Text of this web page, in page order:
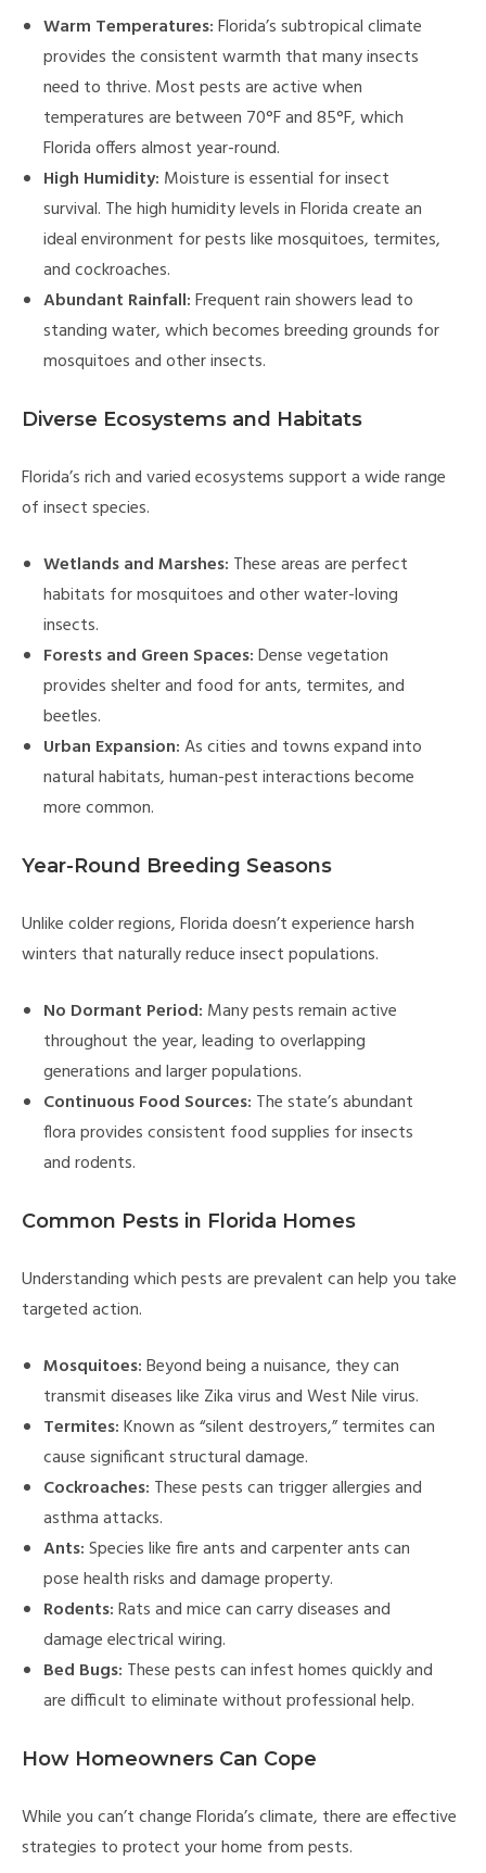
Warm Temperatures:Florida’s subtropical climate
provides the consistent warmth that many insects
need to thrive. Most pests are active when
temperatures are between 70°F and 85°F, which
Florida offers almost year-round.
High Humidity: Moisture is essential for insect
survival. The high humidity levels in Florida create an
ideal environment for pests like mosquitoes, termites,
and cockroaches.
Abundant Rainfall:Frequent rain showers lead to
standing water, which becomes breeding grounds for
mosquitoes and other insects.
Diverse Ecosystems and Habitats
Florida’s rich and varied ecosystems support a wide range
of insect species.
Wetlands and Marshes: These areas are perfect
habitats for mosquitoes and other water-loving
insects.
Forests and Green Spaces:Dense vegetation
provides shelter and food for ants, termites, and
beetles.
Urban Expansion:As cities and towns expand into
natural habitats, human-pest interactions become
more common.
Year-Round Breeding Seasons
Unlike colder regions, Florida doesn’t experience harsh
winters that naturally reduce insect populations.
No Dormant Period: Many pests remain active
throughout the year, leading to overlapping
generations and larger populations.
Continuous Food Sources: The state’s abundant
flora provides consistent food supplies for insects
and rodents.
Common Pests in Florida Homes
Understanding which pests are prevalent can help you take
targeted action.
Mosquitoes:Beyond being a nuisance, they can
transmit diseases like Zika virus and West Nile virus.
Termites:Known as “silent destroyers,” termites can
cause significant structural damage.
Cockroaches: These pests can trigger allergies and
asthma attacks.
Ants:Species like fire ants and carpenter ants can
pose health risks and damage property.
Rodents:Rats and mice can carry diseases and
damage electrical wiring.
Bed Bugs: These pests can infest homes quickly and
are difficult to eliminate without professional help.
How Homeowners Can Cope
While you can’t change Florida’s climate, there are effective
strategies to protect your home from pests.